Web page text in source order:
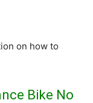
on how to
Bike No